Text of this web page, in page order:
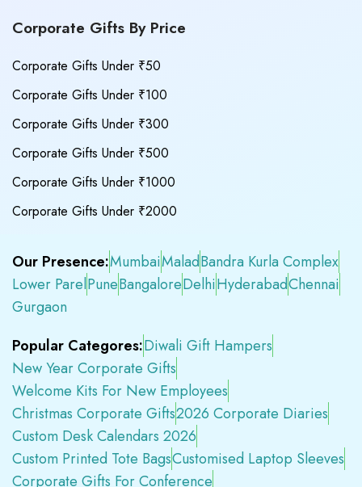
Corporate Gifts By Price
Corporate Gifts Under ₹50
Corporate Gifts Under ₹100
Corporate Gifts Under ₹300
Corporate Gifts Under ₹500
Corporate Gifts Under ₹1000
Corporate Gifts Under ₹2000
Our Presence:MumbaiMaladBandra Kurla Complex
Lower ParelPuneBangaloreDelhiHyderabadChennai
Gurgaon
Popular Categores:Diwali Gift Hampers
New Year Corporate Gifts
Welcome Kits For New Employees
Christmas Corporate Gifts2026 Corporate Diaries
Custom Desk Calendars 2026
Custom Printed Tote BagsCustomised Laptop Sleeves
Corporate Gifts For Conference